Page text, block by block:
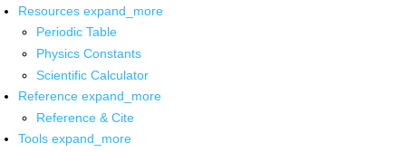
Resources expand_more
Periodic Table
Physics Constants
Scientific Calculator
Reference expand_more
Reference & Cite
Tools expand_more